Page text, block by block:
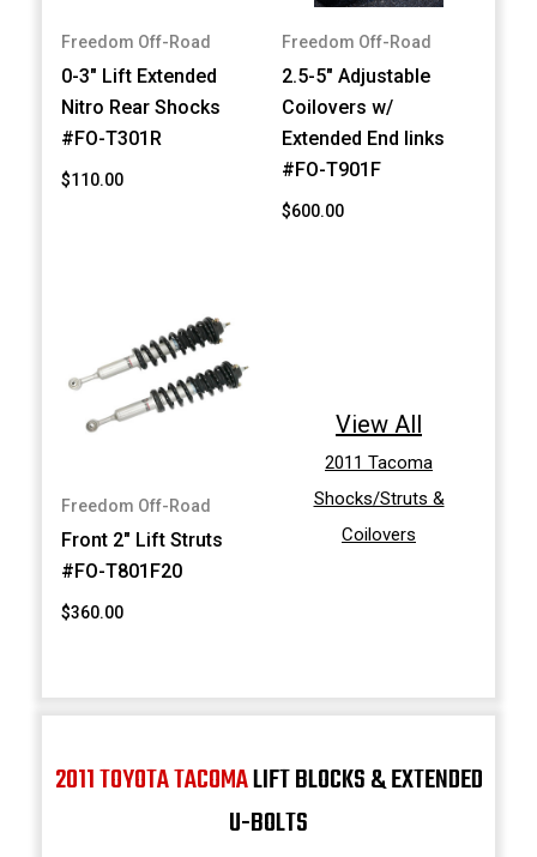
Freedom Off-Road
0-3" Lift Extended
Nitro Rear Shocks
#FO-T301R
$110.00
Freedom Off-Road
2.5-5" Adjustable
Coilovers w/
Extended End links
#FO-T901F
$600.00
Freedom Off-Road
Front 2" Lift Struts
#FO-T801F20
$360.00
View All
2011 Tacoma
Shocks/Struts &
Coilovers
2011 TOYOTA TACOMALIFT BLOCKS & EXTENDED
U-BOLTS